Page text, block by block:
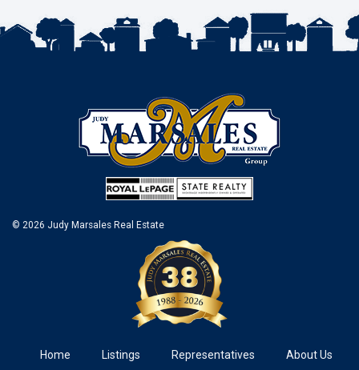
© 2026 Judy Marsales Real Estate
Home Listings Representatives About Us